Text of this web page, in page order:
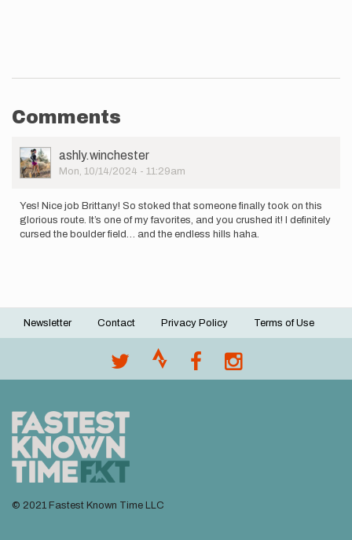
Comments
User
Picture
ashly.winchester
Mon, 10/14/2024 - 11:29am
Yes! Nice job Brittany! So stoked that someone finally took on this
glorious route. It’s one of my favorites, and you crushed it! I definitely
cursed the boulder field… and the endless hills haha.
Footer
Newsletter Contact Privacy Policy Terms of Use
© 2021 Fastest Known Time LLC